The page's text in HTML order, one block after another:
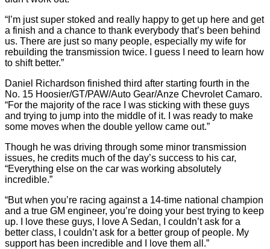
“I’m just super stoked and really happy to get up here and get
a finish and a chance to thank everybody that’s been behind
us. There are just so many people, especially my wife for
rebuilding the transmission twice. I guess I need to learn how
to shift better.”
Daniel Richardson finished third after starting fourth in the
No. 15 Hoosier/GT/PAW/Auto Gear/Anze Chevrolet Camaro.
“For the majority of the race I was sticking with these guys
and trying to jump into the middle of it. I was ready to make
some moves when the double yellow came out.”
Though he was driving through some minor transmission
issues, he credits much of the day’s success to his car,
“Everything else on the car was working absolutely
incredible.”
“But when you’re racing against a 14-time national champion
and a true GM engineer, you’re doing your best trying to keep
up. I love these guys, I love A Sedan, I couldn’t ask for a
better class, I couldn’t ask for a better group of people. My
support has been incredible and I love them all.”